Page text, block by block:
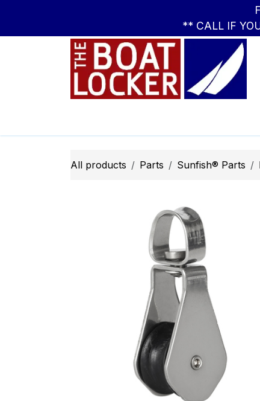
Free
** CALL IF
All products Parts Sunfish® Parts